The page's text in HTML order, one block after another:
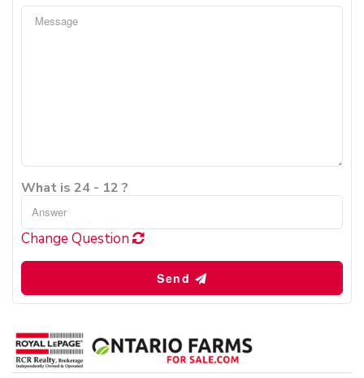
What is 24 - 12 ?
Change Question
Send